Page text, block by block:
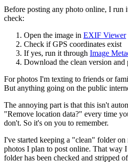
Before posting any photo online, I run
check:
Open the image in EXIF Viewer
Check if GPS coordinates exist
If yes, run it through Image
Download the clean version and
For photos I'm texting to friends or
But anything going on the public
The annoying part is that this isn't
"Remove location data?" every time
don't. So it's on you to remember.
I've started keeping a "clean" folder
photos I plan to post online. That way
folder has been checked and stripped